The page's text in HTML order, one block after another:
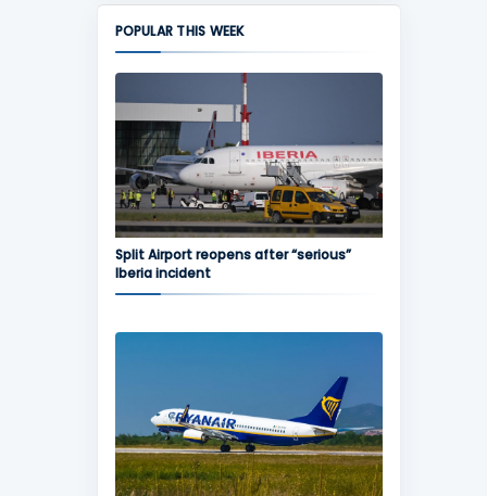
POPULAR THIS WEEK
Split Airport reopens after “serious”
Iberia incident